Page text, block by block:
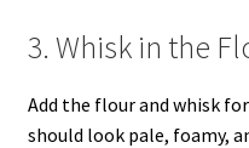
3. Whisk in the
Add the flour and whisk
should look pale, foamy,